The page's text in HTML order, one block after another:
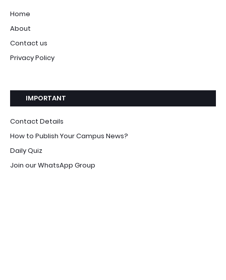
Home
About
Contact us
Privacy Policy
IMPORTANT
Contact Details
How to Publish Your Campus News?
Daily Quiz
Join our WhatsApp Group